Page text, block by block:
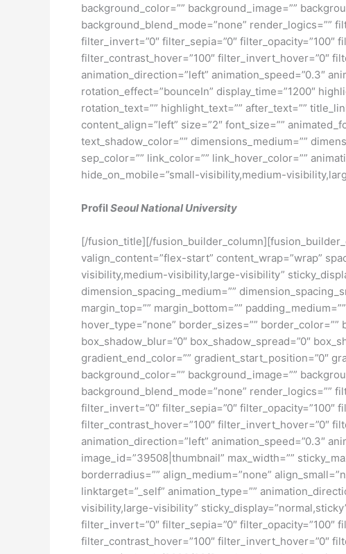
background_color=”” background_image=””
background_blend_mode=”none” render_logics=””
filter_invert=”0″ filter_sepia=”0″ filter_opacity=”100″
filter_contrast_hover=”100″ filter_invert_hover=”0″
animation_direction=”left” animation_speed=”0.3″
rotation_effect=”bounceIn” display_time=”1200″
rotation_text=”” highlight_text=”” after_text=””
content_align=”left” size=”2″ font_size=””
text_shadow_color=”” dimensions_medium=””
sep_color=”” link_color=”” link_hover_color=””
hide_on_mobile=”small-visibility,medium-
Profil Seoul National University
[/fusion_title][/
valign_content=”flex-start” content_wrap=”wrap”
visibility,medium-visibility,large-visibility”
dimension_spacing_medium=””
margin_top=”” margin_bottom=””
hover_type=”none” border_sizes=””
box_shadow_blur=”0″ box_shadow_spread=”0″
gradient_end_color=”” gradient_start_position=”0″
background_color=”” background_image=””
background_blend_mode=”none” render_logics=””
filter_invert=”0″ filter_sepia=”0″ filter_opacity=”100″
filter_contrast_hover=”100″ filter_invert_hover=”0″
animation_direction=”left” animation_speed=”0.3″
image_id=”39508|thumbnail” max_width=””
borderradius=”” align_medium=”none”
linktarget=”_self” animation_type=””
visibility,large-visibility”
filter_invert=”0″ filter_sepia=”0″ filter_opacity=”100″
filter_contrast_hover=”100″ filter_invert_hover=”0″